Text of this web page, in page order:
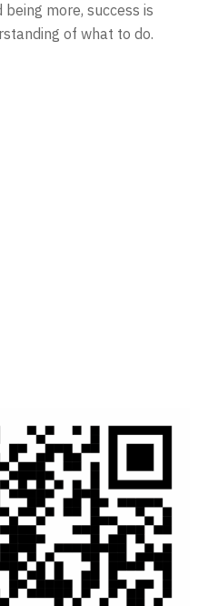
more, success is
of what to do.